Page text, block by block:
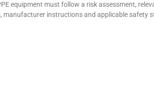
equipment must follow a risk assessment,
manufacturer instructions and applicable safety